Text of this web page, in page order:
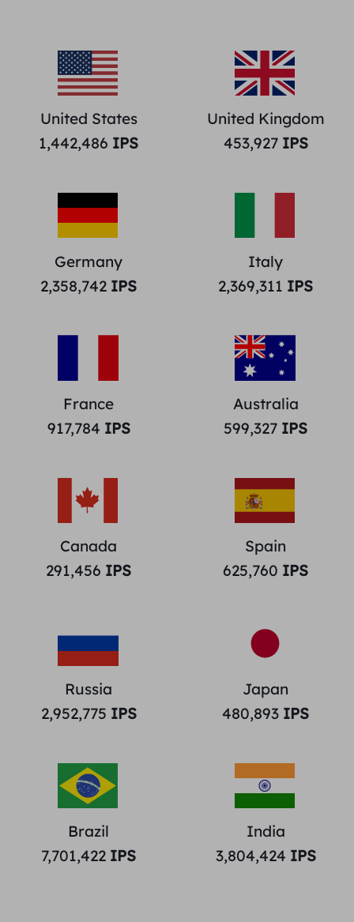
United States
1,442,486 IPS
United Kingdom
453,927IPS
Germany
2,358,742 IPS
Italy
2,369,311 IPS
France
917,784 IPS
Australia
599,327 IPS
Canada
291,456 IPS
Spain
625,760 IPS
Russia
2,952,775 IPS
Japan
480,893 IPS
Brazil
7,701,422 IPS
India
3,804,424 IPS